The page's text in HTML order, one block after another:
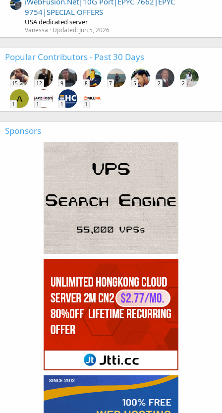
9754|SPECIAL OFFERS
USA dedicated server
Vanessa Updated: Jun 5, 2026
Popular Contributors - Past 30 Days
15 12 9 8 7 5 2 2
A
1 1 1 1
Sponsors